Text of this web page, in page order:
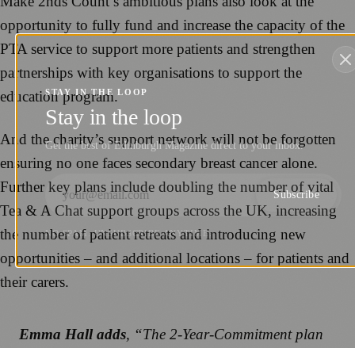
opportunity to fully fund and increase the capacity of the
PTA service to support more patients and strengthen
partnerships with key organisations to support the
education program.
And the charity’s support network will not be forgotten
ensuring no one faces secondary breast cancer alone.
Further key plans include doubling the number of vital
Tea & A Chat support groups across the UK, increasing
the number of patient retreats and introducing new
opportunities – and additional locations – for patients and
their carers.
Emma Hall adds, “The 2-Year-Commitment plan
STAY IN THE LOOP
Stay in the loop
Get the best of Edinburgh Magazine direct to your inbox.
Subscribe
NO SPAM. UNSUBSCRIBE ANYTIME.